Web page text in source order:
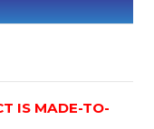
IS MADE-TO-